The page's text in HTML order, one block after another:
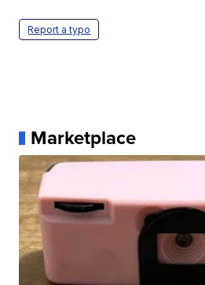
Report a typo
Marketplace